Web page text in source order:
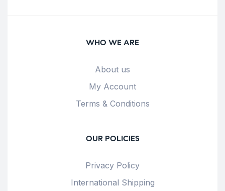
WHO WE ARE
About us
My Account
Terms & Conditions
OUR POLICIES
Privacy Policy
International Shipping